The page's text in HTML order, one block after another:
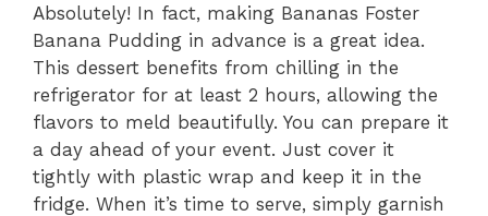
Absolutely! In fact, making Bananas Foster
Banana Pudding in advance is a great idea.
This dessert benefits from chilling in the
refrigerator for at least 2 hours, allowing the
flavors to meld beautifully. You can prepare it
a day ahead of your event. Just cover it
tightly with plastic wrap and keep it in the
fridge. When it’s time to serve, simply garnish